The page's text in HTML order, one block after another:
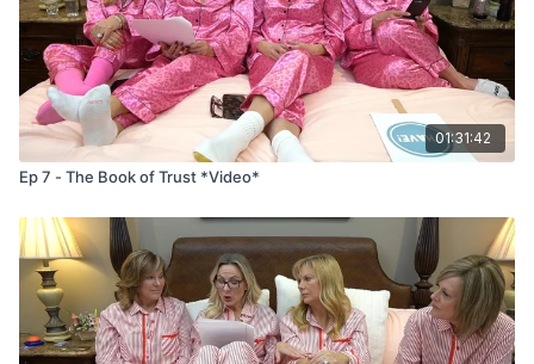
01:31:42
Ep 7 - The Book of Trust *Video*